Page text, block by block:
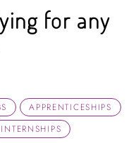
for any
APPRENTICESHIPS
INTERNSHIPS